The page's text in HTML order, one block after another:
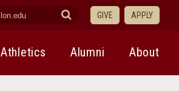
Athletics Alumni About
SubmitGIVE APPLY